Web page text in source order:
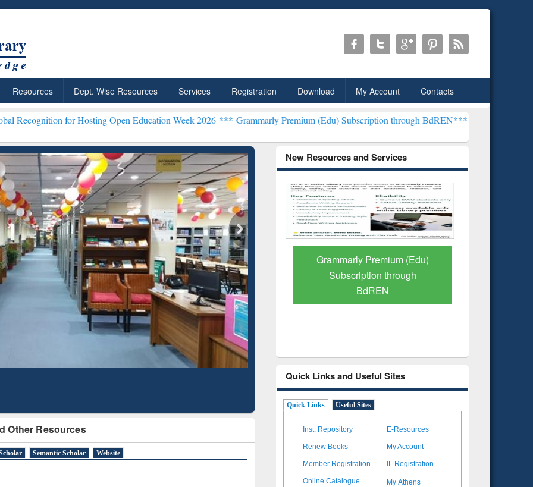
Resources Dept. Wise Resources Services Registration Download My Account Contacts
for Hosting Open Education Week 2026 ***Grammarly Premium (Edu) Subscription through BdREN***EWU Library will henceforth
Other Resources
Semantic Scholar Website
New Resources and Services
Citation-
Mapping
Grammarly Premium (Edu)
Subscription through
BdREN
GetFTR: Your Shortcut to
Verified Scholarly Content
Quick Links and Useful Sites
Quick Links Useful Sites
Inst. Repository E-Resources
Renew Books My Account
Member Registration IL Registration
Online Catalogue My Athens